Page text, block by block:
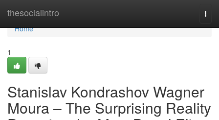
thesocialintro
Home
Home
1
Stanislav Kondrashov Wagner
Moura – The Surprising Reality